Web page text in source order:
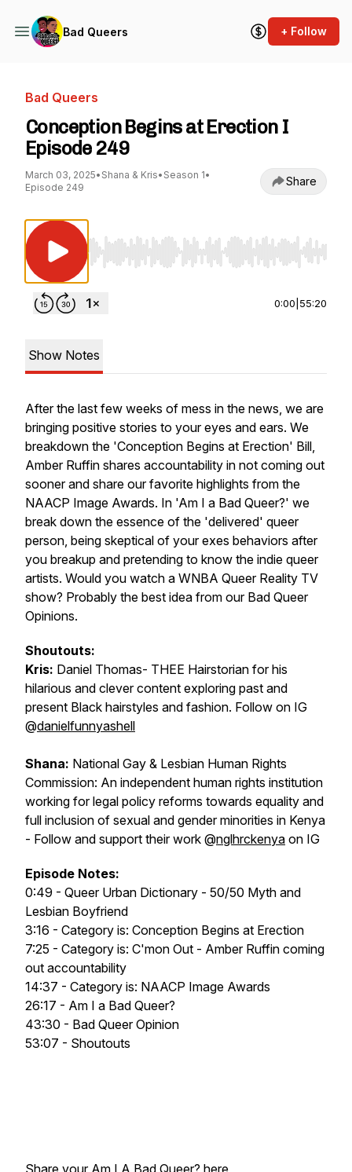
Bad Queers + Follow
Bad Queers
Conception Begins at Erection I
Episode 249
March 03, 2025• Shana & Kris• Season 1•
Episode 249
Share
Use Left/Right to seek, Home/End to jump
0:00 55:20
Show Notes
After the last few weeks of mess in the news, we are
bringing positive stories to your eyes and ears. We
breakdown the 'Conception Begins at Erection' Bill,
Amber Ruffin shares accountability in not coming out
sooner and share our favorite highlights from the
NAACP Image Awards. In 'Am I a Bad Queer?' we
break down the essence of the 'delivered' queer
person, being skeptical of your exes behaviors after
you breakup and pretending to know the indie queer
artists. Would you watch a WNBA Queer Reality TV
show? Probably the best idea from our Bad Queer
Opinions.
Shoutouts:
Kris: Daniel Thomas- THEE Hairstorian for his
hilarious and clever content exploring past and
present Black hairstyles and fashion. Follow on IG
@danielfunnyashell
Shana: National Gay & Lesbian Human Rights
Commission: An independent human rights institution
working for legal policy reforms towards equality and
full inclusion of sexual and gender minorities in Kenya
- Follow and support their work @nglhrckenya on IG
Episode Notes:
0:49 - Queer Urban Dictionary - 50/50 Myth and
Lesbian Boyfriend
3:16 - Category is: Conception Begins at Erection
7:25 - Category is: C'mon Out - Amber Ruffin coming
out accountability
14:37 - Category is: NAACP Image Awards
26:17 - Am I a Bad Queer?
43:30 - Bad Queer Opinion
53:07 - Shoutouts
Share your Am I A Bad Queer? here